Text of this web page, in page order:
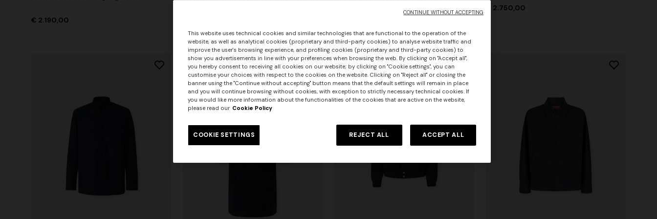
€ 2.190,00
€ 2.750,00
This website uses technical cookies and similar technologies that are functional to the operation of the
website, as well as analytical cookies (proprietary and third-party cookies) to analyse website traffic and
improve the user's browsing experience, and profiling cookies (proprietary and third-party cookies) to
show you advertisements in line with your preferences when browsing the web. By clicking on "Accept all",
you hereby consent to receiving all cookies on our website; by clicking on "Cookie settings", you can
customise your choices with respect to the cookies on the website. Clicking on "Reject all" or closing the
banner using the "Continue without accepting" button means that the default settings will remain in place
and you will continue browsing without cookies, with exception to strictly necessary technical cookies. If
you would like more information about the functionalities of the cookies that are active on the website,
please read our Cookie Policy
COOKIE SETTINGS REJECT ALL ACCEPT ALL
CONTINUE WITHOUT ACCEPTING